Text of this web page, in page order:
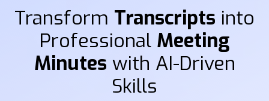
Transform Transcripts into
Professional Meeting
Minutes with AI-Driven
Skills